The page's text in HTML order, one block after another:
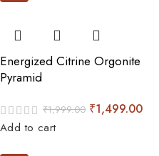
Energized Citrine Orgonite
Pyramid
₹1,999.00 ₹1,499.00
Add to cart